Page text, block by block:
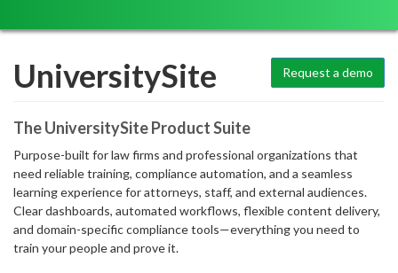
UniversitySite Request a demo
The UniversitySite Product Suite
Purpose-built for law firms and professional organizations that
need reliable training, compliance automation, and a seamless
learning experience for attorneys, staff, and external audiences.
Clear dashboards, automated workflows, flexible content delivery,
and domain-specific compliance tools—everything you need to
train your people and prove it.